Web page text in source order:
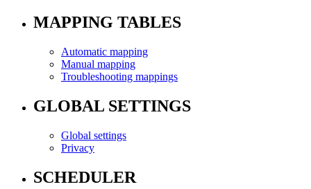
MAPPING TABLES
Automatic mapping
Manual mapping
Troubleshooting mappings
GLOBAL SETTINGS
Global settings
Privacy
SCHEDULER